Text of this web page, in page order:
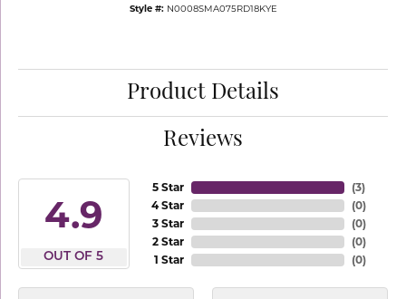
Style #: N0008SMA075RD18KYE
Product Details
Reviews
4.9
OUT OF 5
5 Star
4 Star
3 Star
2 Star
1 Star
(3)
(0)
(0)
(0)
(0)